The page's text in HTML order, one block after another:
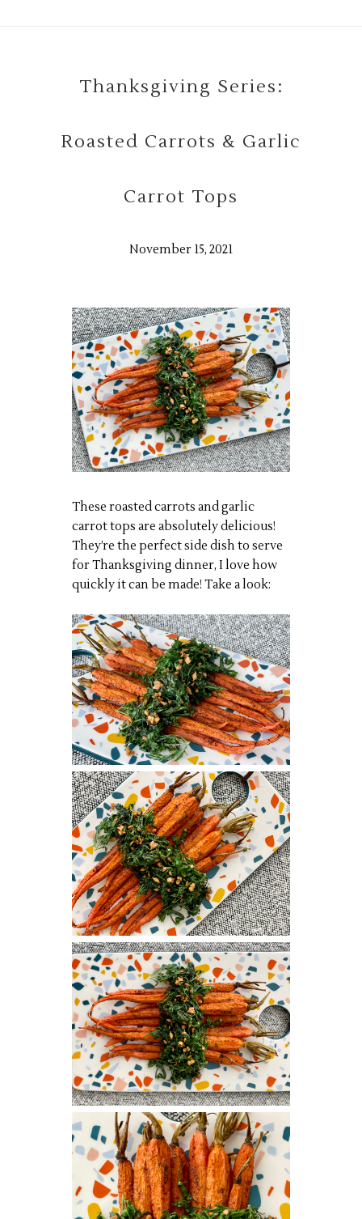
Thanksgiving Series:
Roasted Carrots & Garlic
Carrot Tops
November 15, 2021
These roasted carrots and garlic
carrot tops are absolutely delicious!
They’re the perfect side dish to serve
for Thanksgiving dinner, I love how
quickly it can be made! Take a look: